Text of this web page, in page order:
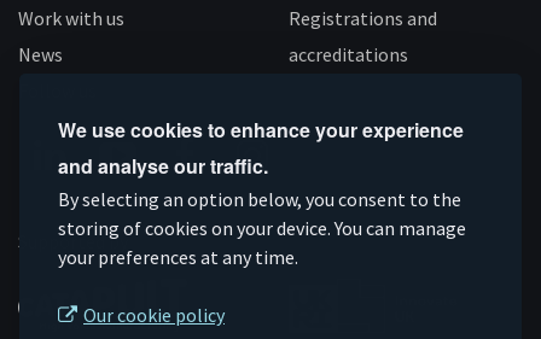
We use cookies to enhance your experience
and analyse our traffic.
By selecting an option below, you consent to the
storing of cookies on your device. You can manage
your preferences at any time.
Our cookie policy
Work with us
News
Registrations and
accreditations
Connect
on
Linkedin
Subscribe
on
YouTube
Like
us
on
Facebook
Follow
us
on
Instagram
Supported by